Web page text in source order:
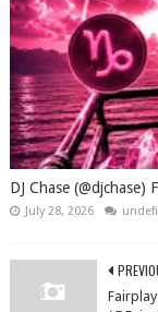
DJ Chase
July 28, 2026